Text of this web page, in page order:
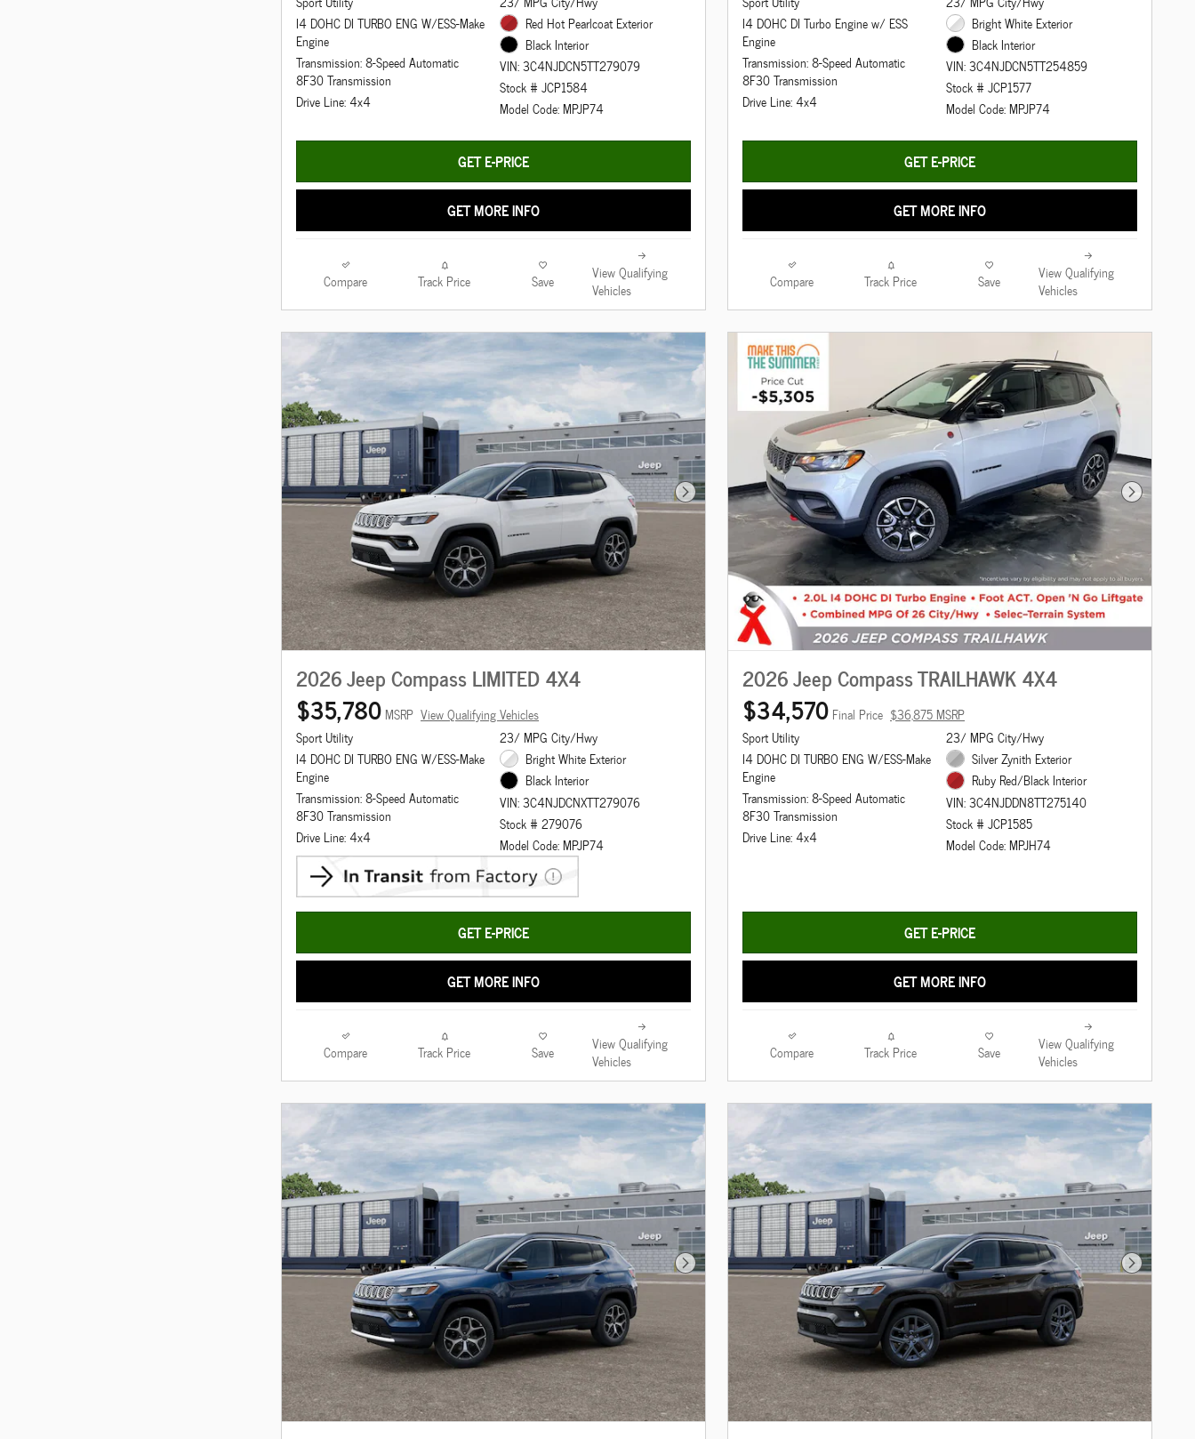
I4 DOHC DI TURBO ENG W/ESS-Make
Engine
Transmission: 8-Speed Automatic
8F30 Transmission
Drive Line: 4x4
Red Hot Pearlcoat Exterior
Black Interior
VIN: 3C4NJDCN5TT279079
Stock # JCP1584
Model Code: MPJP74
GET E-PRICE
GET MORE INFO
Compare Track Price Save
View Qualifying
Vehicles
I4 DOHC DI Turbo Engine w/ ESS
Engine
Transmission: 8-Speed Automatic
8F30 Transmission
Drive Line: 4x4
Bright White Exterior
Black Interior
VIN: 3C4NJDCN5TT254859
Stock # JCP1577
Model Code: MPJP74
GET E-PRICE
GET MORE INFO
Compare Track Price Save
View Qualifying
Vehicles
Next Photo
2026 Jeep Compass LIMITED 4X4
$35,780 MSRP View Qualifying Vehicles
Sport Utility
I4 DOHC DI TURBO ENG W/ESS-Make
Engine
Transmission: 8-Speed Automatic
8F30 Transmission
Drive Line: 4x4
23/ MPG City/Hwy
Bright White Exterior
Black Interior
VIN: 3C4NJDCNXTT279076
Stock # 279076
Model Code: MPJP74
GET E-PRICE
GET MORE INFO
Compare Track Price Save
View Qualifying
Vehicles
Next Photo
2026 Jeep Compass TRAILHAWK 4X4
$34,570 Final Price $36,875 MSRP
Sport Utility
I4 DOHC DI TURBO ENG W/ESS-Make
Engine
Transmission: 8-Speed Automatic
8F30 Transmission
Drive Line: 4x4
23/ MPG City/Hwy
Silver Zynith Exterior
Ruby Red/Black Interior
VIN: 3C4NJDDN8TT275140
Stock # JCP1585
Model Code: MPJH74
GET E-PRICE
GET MORE INFO
Compare Track Price Save
View Qualifying
Vehicles
Next Photo Next Photo